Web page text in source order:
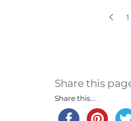
1
Share this
Share this...